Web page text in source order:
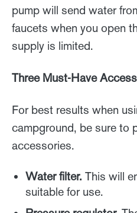
pump will send water
faucets when you open
supply is limited.
Three Must-Have
For best results when
campground, be sure to
accessories.
Water filter. This will
suitable for use.